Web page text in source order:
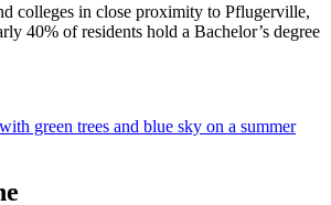
colleges in close proximity to Pflugerville,
40% of residents hold a Bachelor’s degree